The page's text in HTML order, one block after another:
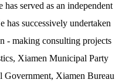
served as an independent
has successively undertaken
- making consulting projects
Xiamen Municipal Party
Government, Xiamen Bureau